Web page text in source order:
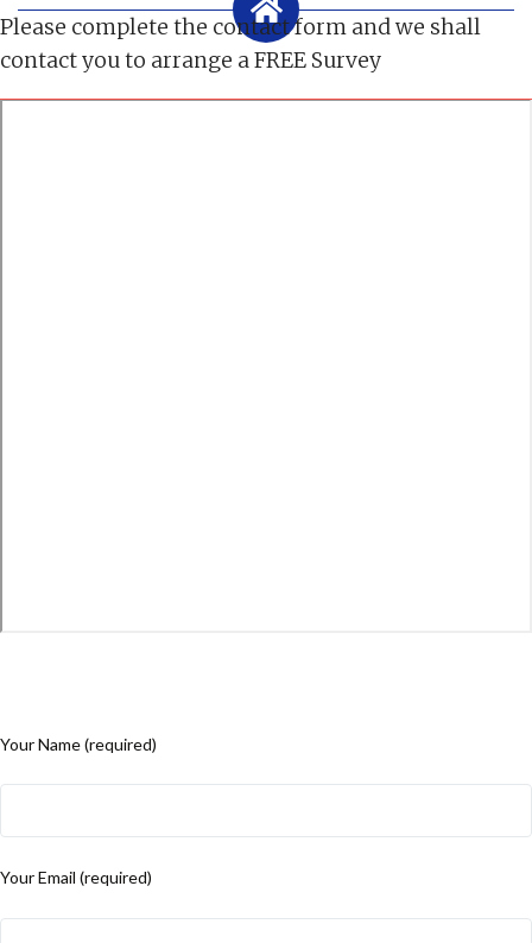
Please complete the contact form and we shall
contact you to arrange a FREE Survey
Your Name (required)
Your Email (required)